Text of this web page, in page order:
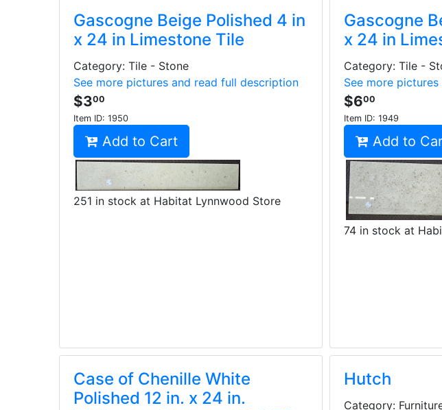
Gascogne Beige Polished 4 in
x 24 in Limestone Tile
Category: Tile - Stone
See more pictures and read full description
$300
Item ID: 1950
Add to Cart
251 in stock at Habitat Lynnwood Store
Gascogne
x 24 in
Category: Tile -
See more
$600
Item ID: 1949
Add to
74 in stock at
Case of Chenille White
Polished 12 in. x 24 in.
Hutch
Category: